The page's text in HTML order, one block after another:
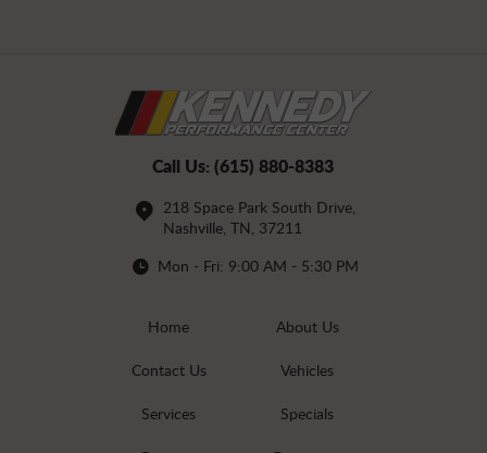
Call Us: (615) 880-8383
218 Space Park South Drive,
Nashville, TN, 37211
Mon - Fri: 9:00 AM - 5:30 PM
Home
Contact Us
Services
About Us
Vehicles
Specials